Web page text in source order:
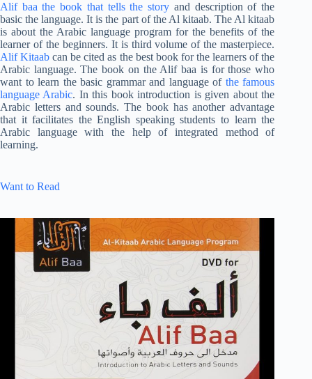
Alif baa the book that tells the story and description of the
basic the language. It is the part of the Al kitaab. The Al kitaab
is about the Arabic language program for the benefits of the
learner of the beginners. It is third volume of the masterpiece.
Alif Kitaab can be cited as the best book for the learners of the
Arabic language. The book on the Alif baa is for those who
want to learn the basic grammar and language of the famous
language Arabic. In this book introduction is given about the
Arabic letters and sounds. The book has another advantage
that it facilitates the English speaking students to learn the
Arabic language with the help of integrated method of
learning.
Want to Read